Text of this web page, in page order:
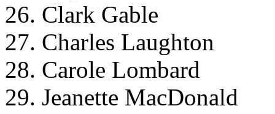
26. Clark Gable
27. Charles Laughton
28. Carole Lombard
29. Jeanette MacDonald